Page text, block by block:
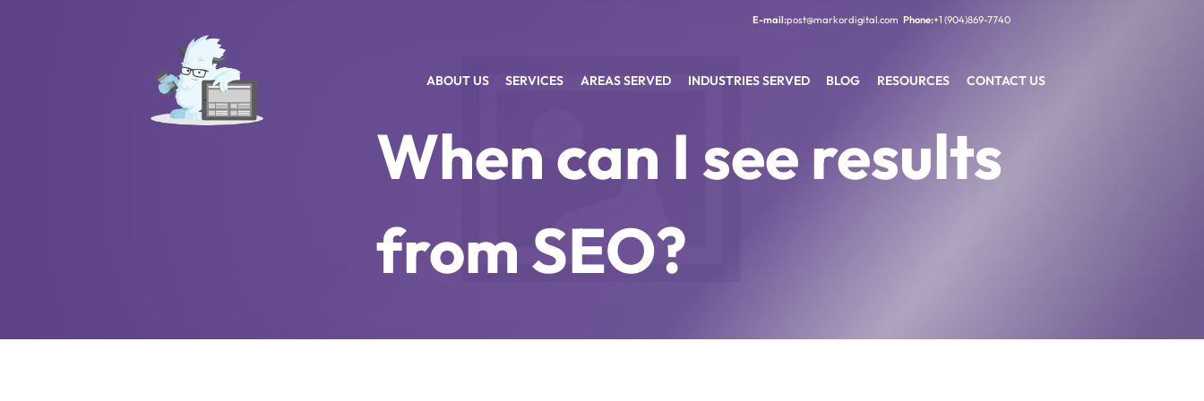
post@markordigital.com +1 (904)869-7740
ABOUT US SERVICES AREAS SERVED INDUSTRIES SERVED BLOG RESOURCES CONTACT US
When can I see results
from SEO?